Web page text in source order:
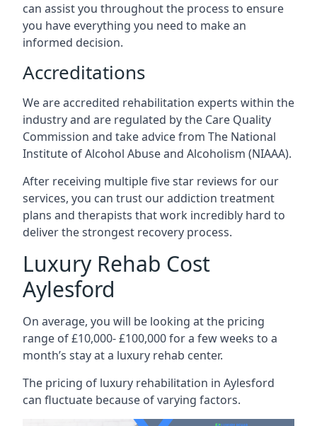
can assist you throughout the process to ensure
you have everything you need to make an
informed decision.
Accreditations
We are accredited rehabilitation experts within the
industry and are regulated by the Care Quality
Commission and take advice from The National
Institute of Alcohol Abuse and Alcoholism (NIAAA).
After receiving multiple five star reviews for our
services, you can trust our addiction treatment
plans and therapists that work incredibly hard to
deliver the strongest recovery process.
Luxury Rehab Cost
Aylesford
On average, you will be looking at the pricing
range of £10,000- £100,000 for a few weeks to a
month’s stay at a luxury rehab center.
The pricing of luxury rehabilitation in Aylesford
can fluctuate because of varying factors.